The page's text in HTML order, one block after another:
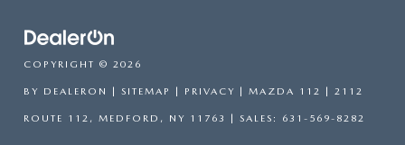
COPYRIGHT © 2026
BY DEALERON | SITEMAP | PRIVACY | MAZDA 112 | 2112
ROUTE 112, MEDFORD, NY 11763 | SALES: 631-569-8282